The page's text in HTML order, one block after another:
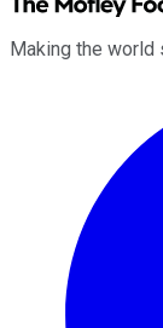
Making the world